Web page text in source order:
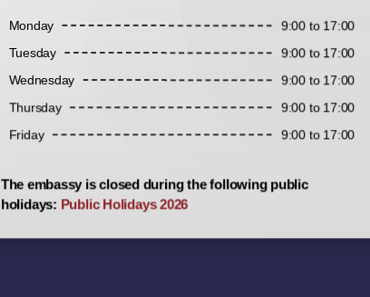
Monday
9:00 to 17:00
Tuesday
9:00 to 17:00
Wednesday 9:00 to 17:00
Thursday 9:00 to 17:00
Friday 9:00 to 17:00
The embassy is closed during the following public
holidays: Public Holidays 2026